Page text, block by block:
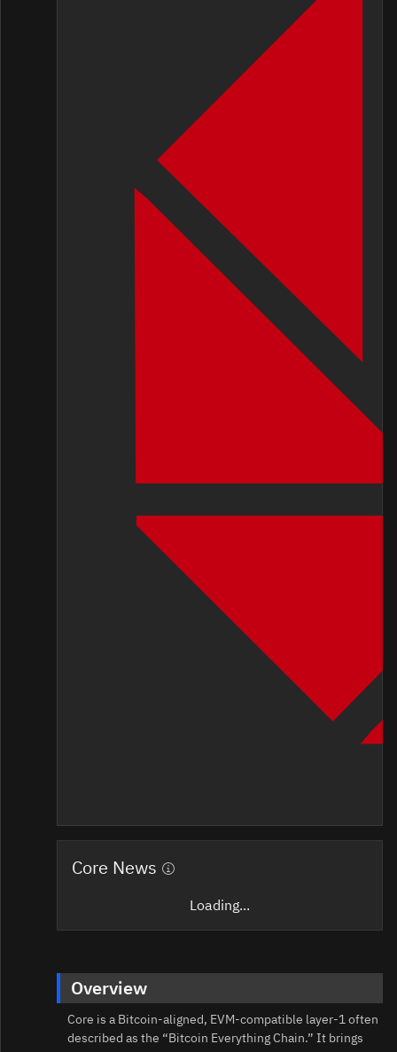
Core News
Loading...
Overview
Core is a Bitcoin-aligned, EVM-compatible layer-1 often
described as the “Bitcoin Everything Chain.” It brings